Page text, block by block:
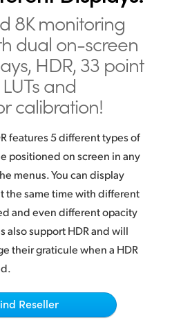
8K monitoring
dual on-screen
HDR, 33 point
and
calibration!
features 5 different types of
positioned on screen in any
menus. You can display
the same time with different
and even different opacity
also support HDR and will
their graticule when a HDR
Reseller